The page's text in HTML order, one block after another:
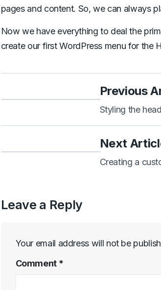
pages and content. So, we can always
Now we have everything to deal the
create our first WordPress menu for the
Previous
Styling the
Next
Creating a
Leave a Reply
Your email address will not be
Comment *